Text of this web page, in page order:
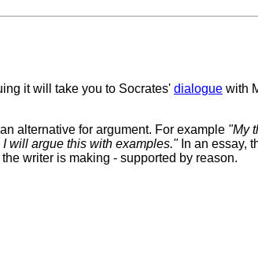
it will take you to Socrates' dialogue with
alternative for argument. For example "My
will argue this with examples."In an essay,
writer is making - supported by reason.